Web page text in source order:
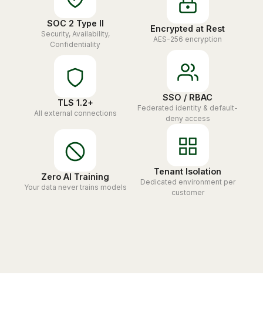
SOC 2 Type II
Security, Availability,
Confidentiality
Encrypted at Rest
AES-256 encryption
TLS 1.2+
All external connections
SSO / RBAC
Federated identity & default-
deny access
Zero AI Training
Your data never trains models
Tenant Isolation
Dedicated environment per
customer